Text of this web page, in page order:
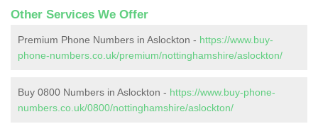
Other Services We Offer
Premium Phone Numbers in Aslockton - https://www.buy-
phone-numbers.co.uk/premium/nottinghamshire/aslockton/
Buy 0800 Numbers in Aslockton - https://www.buy-phone-
numbers.co.uk/0800/nottinghamshire/aslockton/